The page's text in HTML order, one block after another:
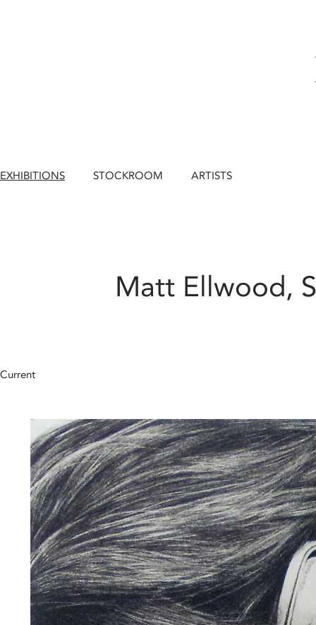
EXHIBITIONS STOCKROOM ARTISTS
Matt Ellwood,
Current